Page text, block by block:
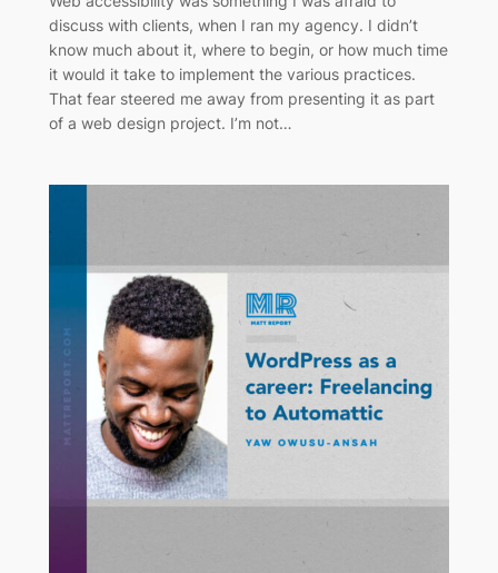
discuss with clients, when I ran my agency. I didn’t
know much about it, where to begin, or how much time
it would it take to implement the various practices.
That fear steered me away from presenting it as part
of a web design project. I’m not…